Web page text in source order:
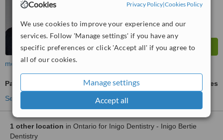
Cookies Privacy Policy|Cookies Policy
We use cookies to improve your experience and our
services. Follow 'Manage settings' if you have any
specific preferences or click 'Accept all' if you agree to
all of our cookies.
Manage settings
Accept all
more
Paediatric Dentist Consultation
ask us for prices
See more treatments
1 other location in Ontario for Inigo Dentistry - Inigo Bertie
Dentistry